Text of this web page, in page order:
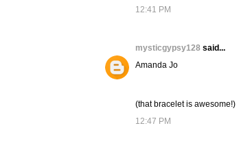
12:41 PM
mysticgypsy128 said...
Amanda Jo
(that bracelet is awesome!)
12:47 PM